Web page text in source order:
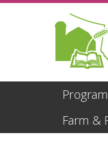
Skip
Farm &